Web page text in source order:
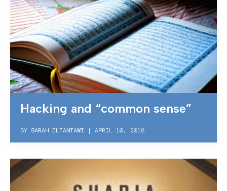
Hacking and “common sense”
BY SARAH ELTANTAWI | APRIL 10, 2018